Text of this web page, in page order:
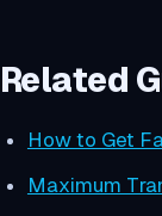
Related
How to Get
Maximum